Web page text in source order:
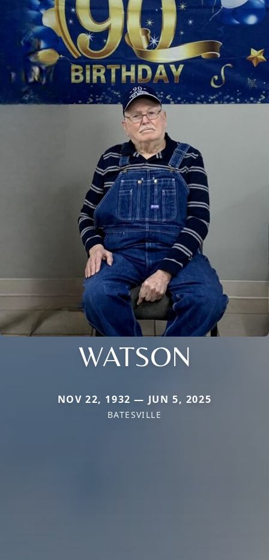
WATSON
NOV 22, 1932 — JUN 5, 2025
BATESVILLE